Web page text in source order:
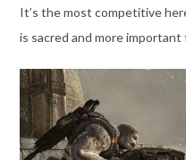
It’s the most competitive
is sacred and more